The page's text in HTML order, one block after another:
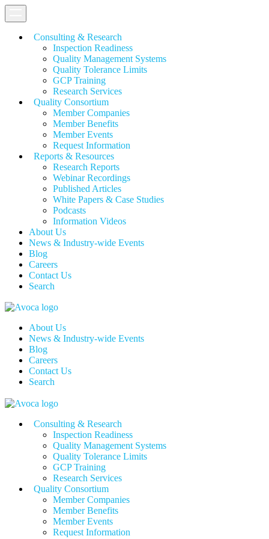
Consulting & Research
Inspection Readiness
Quality Management Systems
Quality Tolerance Limits
GCP Training
Research Services
Quality Consortium
Member Companies
Member Benefits
Member Events
Request Information
Reports & Resources
Research Reports
Webinar Recordings
Published Articles
White Papers & Case Studies
Podcasts
Information Videos
About Us
News & Industry-wide Events
Blog
Careers
Contact Us
Search
About Us
News & Industry-wide Events
Blog
Careers
Contact Us
Search
Consulting & Research
Inspection Readiness
Quality Management Systems
Quality Tolerance Limits
GCP Training
Research Services
Quality Consortium
Member Companies
Member Benefits
Member Events
Request Information